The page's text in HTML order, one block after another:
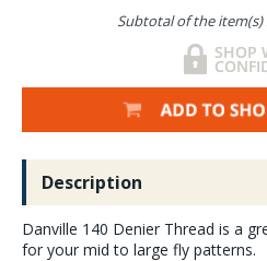
Subtotal of the item(s)
Description
Danville 140 Denier Thread is a
for your mid to large fly patterns.